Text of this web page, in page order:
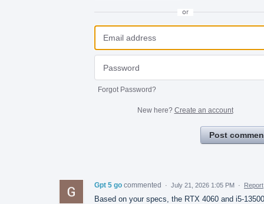
or
Forgot Password?
New here? Create an account
Post
Gpt 5 go commented · July 21, 2026 1:05 PM · Report
Based on your specs, the RTX 4060 and i5-